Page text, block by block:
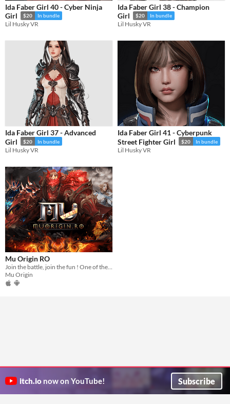
Ida Faber Girl 40 - Cyber Ninja
Girl
$20 In bundle
Lil Husky VR
Ida Faber Girl 38 - Champion
Girl
$20 In bundle
Lil Husky VR
Ida Faber Girl 37 - Advanced
Girl
$20 In bundle
Lil Husky VR
Ida Faber Girl 41 - Cyberpunk
Street Fighter Girl
$20 In bundle
Lil Husky VR
Mu Origin RO
Mu Origin
itch.io now on YouTube! Subscribe